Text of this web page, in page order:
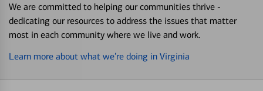
We are committed to helping our communities thrive -
dedicating our resources to address the issues that matter
most in each community where we live and work.
Learn more about what we’re doing in Virginia